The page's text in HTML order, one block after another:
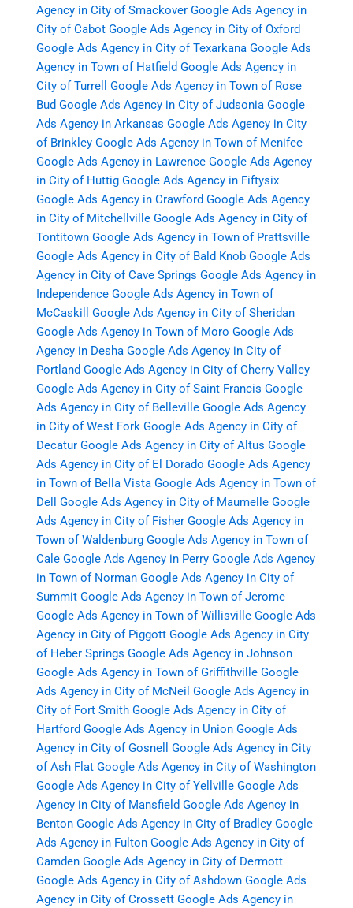
Agency in City of Smackover Google Ads Agency in
City of Cabot Google Ads Agency in City of Oxford
Google Ads Agency in City of Texarkana Google Ads
Agency in Town of Hatfield Google Ads Agency in
City of Turrell
Google Ads Agency in Town of Rose
Bud Google Ads Agency in City of Judsonia Google
Ads Agency in Arkansas Google Ads Agency in City
of Brinkley Google Ads Agency in Town of Menifee
Google Ads Agency in Lawrence Google Ads Agency
in City of Huttig Google Ads Agency in Fiftysix
Google Ads Agency in Crawford Google Ads Agency
in City of Mitchellville Google Ads Agency in City of
Tontitown Google Ads Agency in Town of Prattsville
Google Ads Agency in City of Bald Knob Google Ads
Agency in City of Cave Springs Google Ads Agency in
Independence Google Ads Agency in Town of
McCaskill
Google Ads Agency in City of Sheridan
Google Ads Agency in Town of Moro Google Ads
Agency in Desha Google Ads Agency in City of
Portland Google Ads Agency in City of Cherry Valley
Google Ads Agency in City of Saint Francis Google
Ads Agency in City of Belleville Google Ads Agency
in City of West Fork Google Ads Agency in City of
Decatur Google Ads Agency in City of Altus Google
Ads Agency in City of El Dorado Google Ads Agency
in Town of Bella Vista Google Ads Agency in Town of
Dell
Google Ads Agency in City of Maumelle Google
Ads Agency in City of Fisher Google Ads Agency in
Town of Waldenburg Google Ads Agency in Town of
Cale Google Ads Agency in Perry Google Ads Agency
in Town of Norman Google Ads Agency in City of
Summit Google Ads Agency in Town of Jerome
Google Ads Agency in Town of Willisville Google Ads
Agency in City of Piggott Google Ads Agency in City
of Heber Springs Google Ads Agency in Johnson
Google Ads Agency in Town of Griffithville Google
Ads Agency in City of McNeil Google Ads Agency in
City of Fort Smith Google Ads Agency in City of
Hartford Google Ads Agency in Union Google Ads
Agency in City of Gosnell
Google Ads Agency in City
of Ash Flat Google Ads Agency in City of Washington
Google Ads Agency in City of Yellville Google Ads
Agency in City of Mansfield Google Ads Agency in
Benton Google Ads Agency in City of Bradley Google
Ads Agency in Fulton Google Ads Agency in City of
Camden Google Ads Agency in City of Dermott
Google Ads Agency in City of Ashdown Google Ads
Agency in City of Crossett Google Ads Agency in